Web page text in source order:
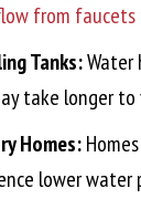
from faucets
Tanks:Water
take longer to
Homes:
lower water